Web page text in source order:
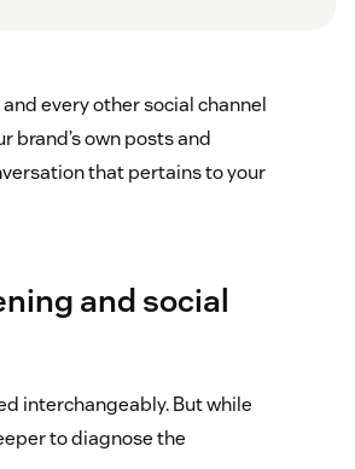
every other social channel
brand’s own posts and
that pertains to your
and social
interchangeably. But while
to diagnose the